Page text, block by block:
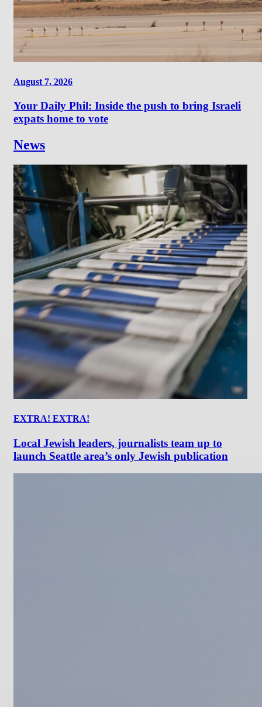
August 7, 2026
Your Daily Phil: Inside the push to bring Israeli
expats home to vote
News
EXTRA! EXTRA!
Local Jewish leaders, journalists team up to
launch Seattle area’s only Jewish publication